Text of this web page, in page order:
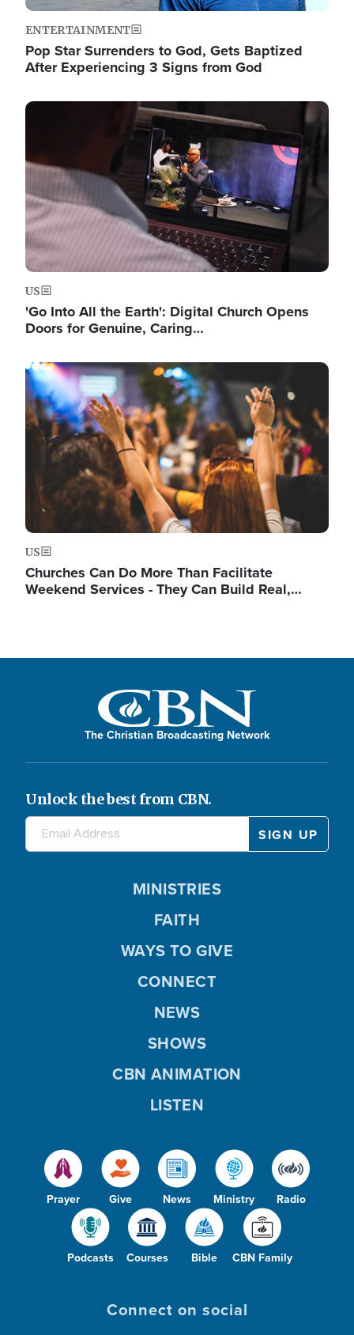
ENTERTAINMENT
Pop Star Surrenders to God, Gets Baptized
After Experiencing 3 Signs from God
Image
US
'Go Into All the Earth': Digital Church Opens
Doors for Genuine, Caring…
Image
US
Churches Can Do More Than Facilitate
Weekend Services - They Can Build Real,…
The Christian Broadcasting Network
Unlock the best from CBN.
Prayer Give News Ministry Radio
Podcasts Courses Bible CBN Family
MINISTRIES
FAITH
WAYS TO GIVE
CONNECT
NEWS
SHOWS
CBN ANIMATION
LISTEN
Connect on social